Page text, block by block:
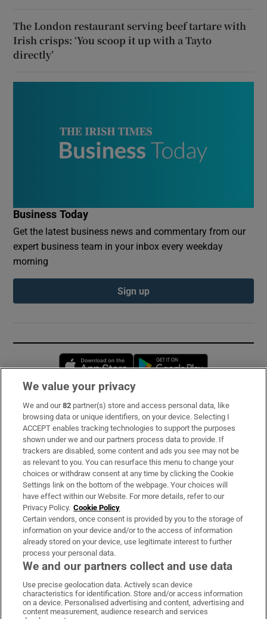
The London restaurant serving beef tartare with
Irish crisps: ‘You scoop it up with a Tayto
directly’
Business Today
Get the latest business news and commentary from our
expert business team in your inbox every weekday
morning
Sign up
Opens in new window
Subscribe
Support
About Us
Irish Times Products & Services
OUR PARTNERS:
Irish Times on WhatsApp
Irish Times on Facebook
Irish Times on X
Irish Times on LinkedIn
Irish Times on Instagram
We value your privacy
We and our82 partner(s) store and access personal data, like
browsing data or unique identifiers, on your device. Selecting I
ACCEPT enables tracking technologies to support the purposes
shown under we and our partners process data to provide. If
trackers are disabled, some content and ads you see may not be
as relevant to you. You can resurface this menu to change your
choices or withdraw consent at any time by clicking the Cookie
Settings link on the bottom of the webpage. Your choices will
have effect within our Website. For more details, refer to our
Privacy Policy. Cookie Policy
Certain vendors, once consent is provided by you to the storage of
information on your device and/or to the access of information
already stored on your device, use legitimate interest to further
process your personal data.
We and our partners collect and use data
Use precise geolocation data. Actively scan device
characteristics for identification. Store and/or access information
on a device. Personalised advertising and content, advertising and
content measurement, audience research and services